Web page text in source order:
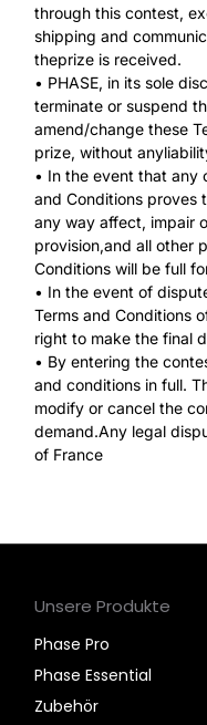
through this contest,
shipping and
theprize is received.
• PHASE, in its sole
terminate or suspend
amend/change these
prize, without
• In the event that any
and Conditions proves
any way affect, impair
provision,and all other
Conditions will be full
• In the event of
Terms and Conditions
right to make the final
• By entering the
and conditions in full.
modify or cancel the
demand.Any legal
of France
Unsere Produkte
Phase Pro
Phase Essential
Zubehör